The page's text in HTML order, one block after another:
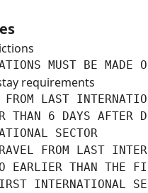
MUST BE MADE
requirements
FROM LAST
THAN 6 DAYS AFTER
SECTOR
FROM LAST
EARLIER THAN THE
INTERNATIONAL